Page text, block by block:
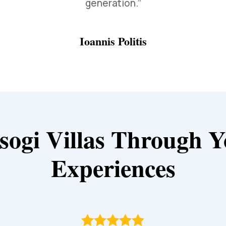
generation.”
Ioannis Politis
Villas Through
Experiences